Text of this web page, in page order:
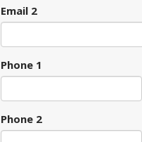
Email 2
Phone 1
Phone 2